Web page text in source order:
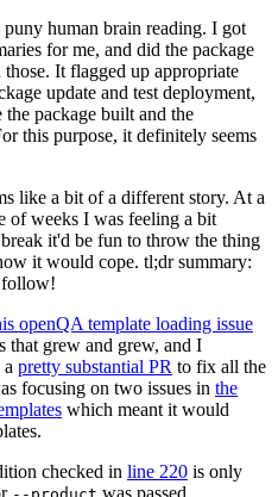
human brain reading. I got
for me, and did the package
It flagged up appropriate
update and test deployment,
package built and the
this purpose, it definitely seems
like a bit of a different story. At a
of weeks I was feeling a bit
it'd be fun to throw the thing
it would cope. tl;dr summary:
follow!
openQA template loading issue
that grew and grew, and I
pretty substantial PR to fix all the
focusing on two issues in the
which meant it would
checked in line 220 is only
was passed.